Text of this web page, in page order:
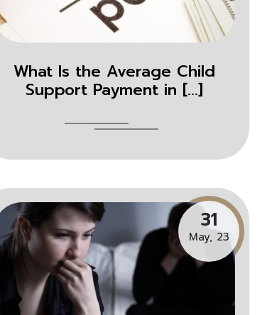
What Is the Average Child
Support Payment in [...]
31
May, 23